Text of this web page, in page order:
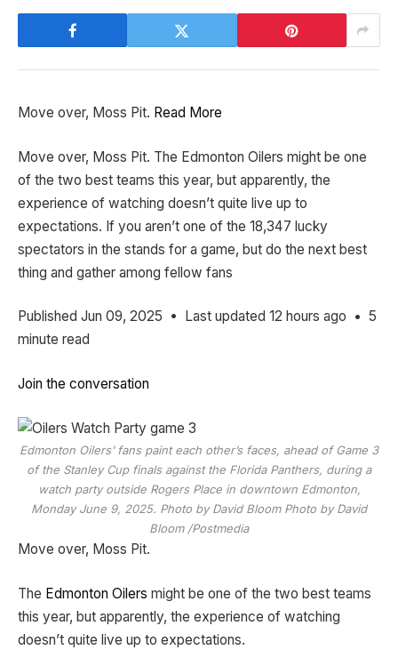
Move over, Moss Pit. Read More
​Move over, Moss Pit. The Edmonton Oilers might be one
of the two best teams this year, but apparently, the
experience of watching doesn’t quite live up to
expectations. If you aren’t one of the 18,347 lucky
spectators in the stands for a game, but do the next best
thing and gather among fellow fans
Published Jun 09, 2025 • Last updated 12 hours ago • 5
minute read
Join the conversation
Edmonton Oilers’ fans paint each other’s faces, ahead of Game 3
of the Stanley Cup finals against the Florida Panthers, during a
watch party outside Rogers Place in downtown Edmonton,
Monday June 9, 2025. Photo by David Bloom Photo by David
Bloom /Postmedia
Move over, Moss Pit.
The Edmonton Oilers might be one of the two best teams
this year, but apparently, the experience of watching
doesn’t quite live up to expectations.